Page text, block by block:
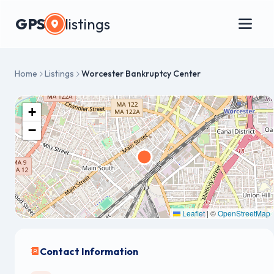
GPS listings
Home Listings Worcester Bankruptcy Center
+
−
Leaflet| ©OpenStreetMap
Contact Information